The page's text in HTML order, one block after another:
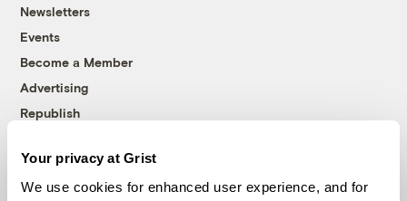
Your privacy at Grist
We use cookies for enhanced user experience, and for
Newsletters
Events
Become a Member
Advertising
Republish